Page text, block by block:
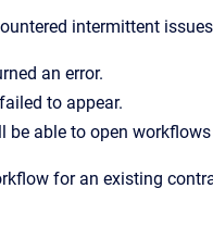
intermittent
an error.
to appear.
be able to open
for an existing